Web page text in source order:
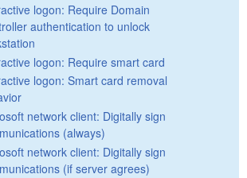
logon: Require Domain
authentication to unlock
logon: Require smart card
logon: Smart card removal
network client: Digitally sign
(always)
network client: Digitally sign
(if server agrees)